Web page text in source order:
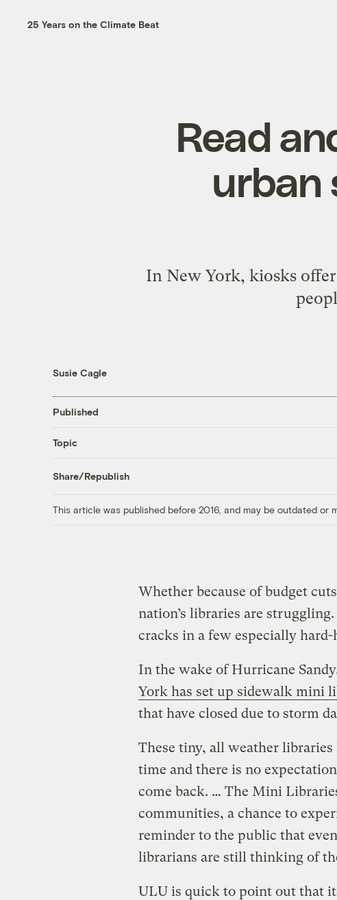
25 Years on the Climate Beat
Read
urban
In New York, kiosks
Susie Cagle
Published
Topic
Share/Republish
This article was published before 2016, and may be outdated or
Whether because of budget
nation’s libraries are
cracks in a few especially
In the wake of Hurricane
York has set up sidewalk mini
that have closed due to storm
These tiny, all weather libraries
time and there is no
come back. … The Mini
communities, a chance to
reminder to the public that
librarians are still thinking of
ULU is quick to point out that